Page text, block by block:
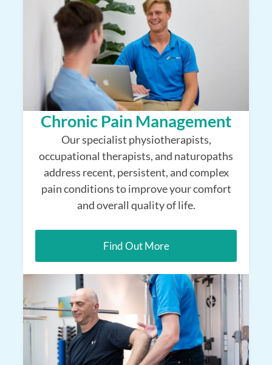
Chronic Pain Management
Our specialist physiotherapists,
occupational therapists, and naturopaths
address recent, persistent, and complex
pain conditions to improve your comfort
and overall quality of life.
Find Out More